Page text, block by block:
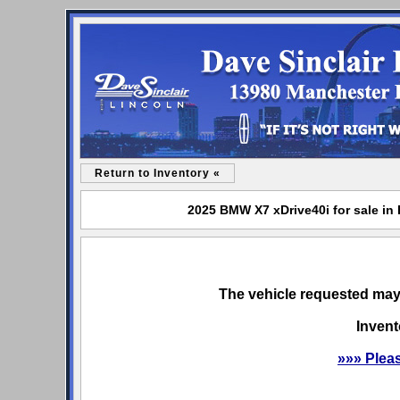
Return to Inventory «
2025 BMW X7 xDrive40i for sale
The vehicle requested
»»»